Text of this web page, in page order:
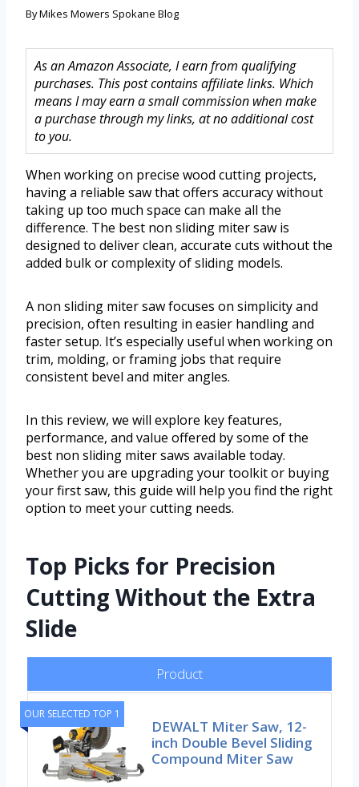
ByMikes Mowers Spokane Blog
As an Amazon Associate, I earn from qualifying
purchases. This post contains affiliate links. Which
means I may earn a small commission when make
a purchase through my links, at no additional cost
to you.
When working on precise wood cutting projects,
having a reliable saw that offers accuracy without
taking up too much space can make all the
difference. The best non sliding miter saw is
designed to deliver clean, accurate cuts without the
added bulk or complexity of sliding models.
A non sliding miter saw focuses on simplicity and
precision, often resulting in easier handling and
faster setup. It’s especially useful when working on
trim, molding, or framing jobs that require
consistent bevel and miter angles.
In this review, we will explore key features,
performance, and value offered by some of the
best non sliding miter saws available today.
Whether you are upgrading your toolkit or buying
your first saw, this guide will help you find the right
option to meet your cutting needs.
Top Picks for Precision
Cutting Without the Extra
Slide
Product
OUR SELECTED TOP 1
DEWALT Miter Saw, 12-
inch Double Bevel Sliding
Compound Miter Saw